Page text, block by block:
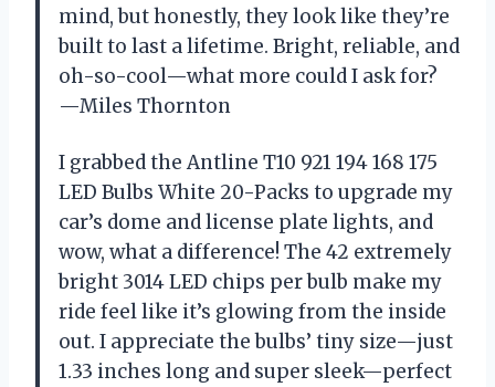
mind, but honestly, they look like they’re
built to last a lifetime. Bright, reliable, and
oh-so-cool—what more could I ask for?
—Miles Thornton
I grabbed the Antline T10 921 194 168 175
LED Bulbs White 20-Packs to upgrade my
car’s dome and license plate lights, and
wow, what a difference! The 42 extremely
bright 3014 LED chips per bulb make my
ride feel like it’s glowing from the inside
out. I appreciate the bulbs’ tiny size—just
1.33 inches long and super sleek—perfect